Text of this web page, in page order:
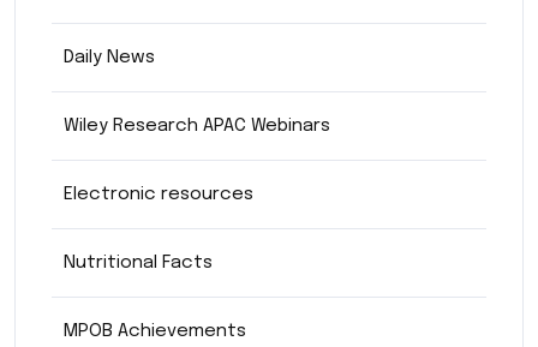
Daily News
Wiley Research APAC Webinars
Electronic resources
Nutritional Facts
MPOB Achievements